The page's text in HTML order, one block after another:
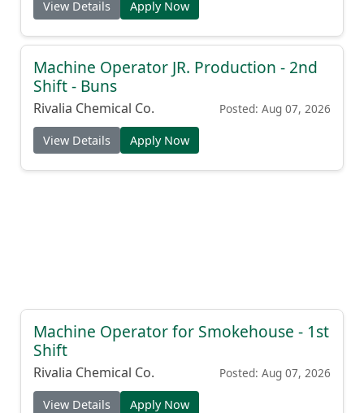
View Details Apply Now
Machine Operator JR. Production - 2nd
Shift - Buns
Rivalia Chemical Co. Posted: Aug 07, 2026
View Details Apply Now
Machine Operator for Smokehouse - 1st
Shift
Rivalia Chemical Co. Posted: Aug 07, 2026
View Details Apply Now